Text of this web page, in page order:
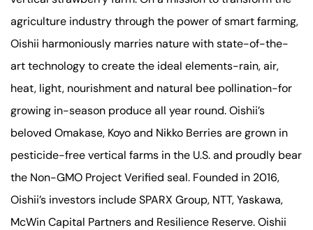
agriculture industry through the power of smart farming,
Oishii harmoniously marries nature with state-of-the-
art technology to create the ideal elements-rain, air,
heat, light, nourishment and natural bee pollination-for
growing in-season produce all year round. Oishii’s
beloved Omakase, Koyo and Nikko Berries are grown in
pesticide-free vertical farms in the U.S. and proudly bear
the Non-GMO Project Verified seal. Founded in 2016,
Oishii’s investors include SPARX Group, NTT, Yaskawa,
McWin Capital Partners and Resilience Reserve. Oishii